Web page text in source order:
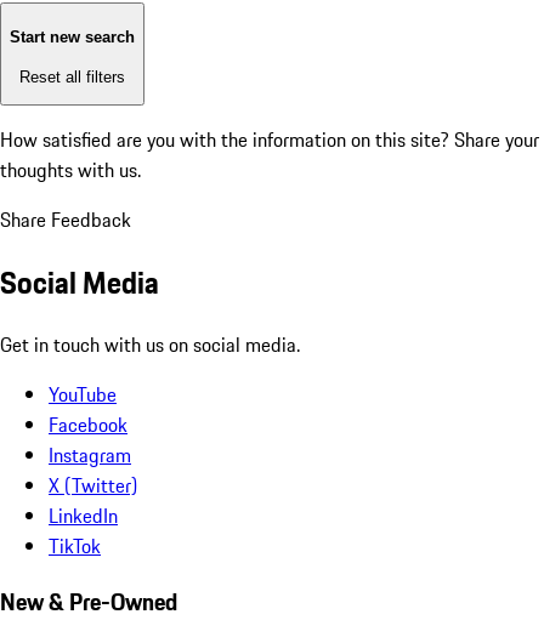
Start new search
Reset all filters
How satisfied are you with the information on this site? Share your
thoughts with us.
Share Feedback
Social Media
Get in touch with us on social media.
YouTube
Facebook
Instagram
X (Twitter)
LinkedIn
TikTok
New & Pre-Owned